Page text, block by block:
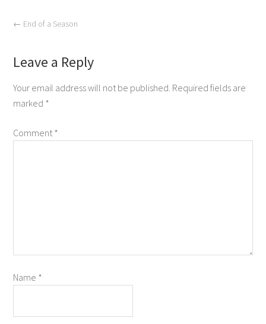
← End of a Season
Leave a Reply
Your email address will not be published. Required fields are
marked *
Comment*
Name *